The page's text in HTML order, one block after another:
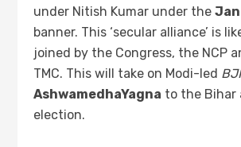
under Nitish Kumar under theJan
banner. This ‘secular alliance’ is
joined by the Congress, the NCP
TMC. This will take on Modi-led
AshwamedhaYagna to the Bihar
election.